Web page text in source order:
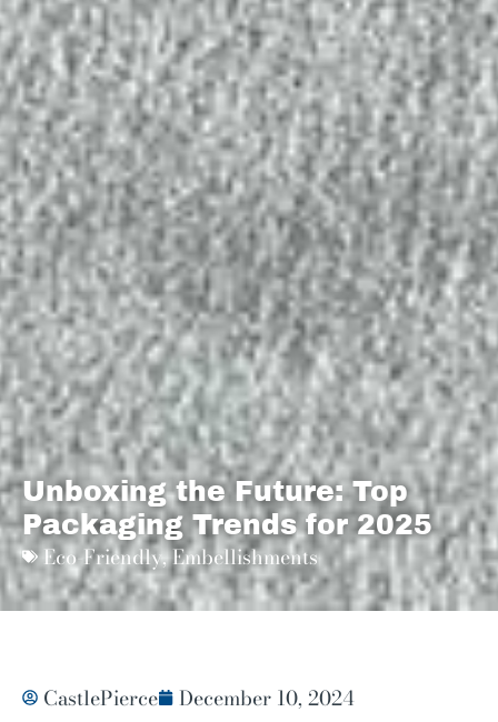
Unboxing the Future: Top
Packaging Trends for 2025
Eco-Friendly,Embellishments
CastlePierce
December 10, 2024